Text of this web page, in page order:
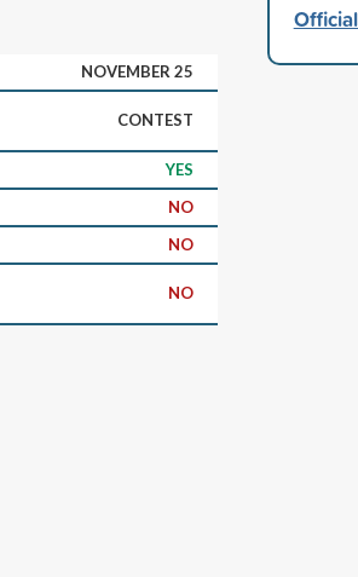
NOVEMBER 25
CONTEST
YES
NO
NO
NO